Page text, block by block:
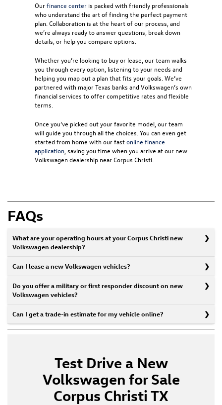
Ourfinance center is packed with friendly professionals
who understand the art of finding the perfect payment
plan. Collaboration is at the heart of our process, and
we’re always ready to answer questions, break down
details, or help you compare options.
Whether you’re looking to buy or lease, our team walks
you through every option, listening to your needs and
helping you map out a plan that fits your goals. We’ve
partnered with major Texas banks and Volkswagen’s own
financial services to offer competitive rates and flexible
terms.
Once you’ve picked out your favorite model, our team
will guide you through all the choices. You can even get
started from home with our fastonline finance
application , saving you time when you arrive at our new
Volkswagen dealership near Corpus Christi
FAQs
What are your operating hours at your Corpus Christi new
Volkswagen dealership?
Can I lease a new Volkswagen vehicles?
Do you offer a military or first responder discount on new
Volkswagen vehicles?
Can I get a trade-in estimate for my vehicle online?
Test Drive a New
Volkswagen for Sale
Corpus Christi TX